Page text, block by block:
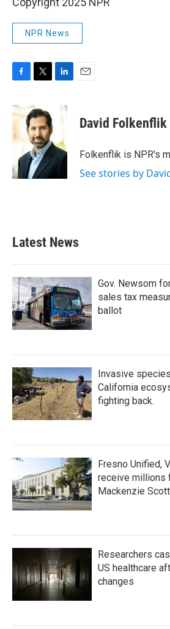
NPR News
c
e
o
k
i
t
t
e
r
n
d
I
n
David Folkenflik
Folkenflik is NPR's
See stories by
Latest News
Gov. Newsom
sales tax
ballot
Invasive
California
fighting back.
Fresno Unified,
receive millions
Mackenzie Scott
Researchers
US healthcare
changes